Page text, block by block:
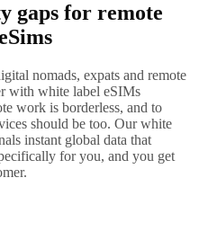
gaps for remote
nomads, expats and remote
with white label eSIMs
work is borderless, and to
should be too. Our white
instant global data that
for you, and you get